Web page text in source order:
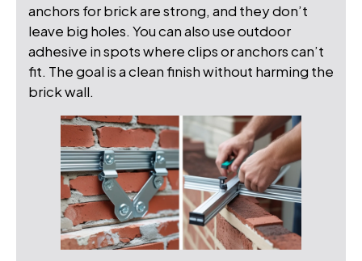
anchors for brick are strong, and they don’t
leave big holes. You can also use outdoor
adhesive in spots where clips or anchors can’t
fit. The goal is a clean finish without harming the
brick wall.